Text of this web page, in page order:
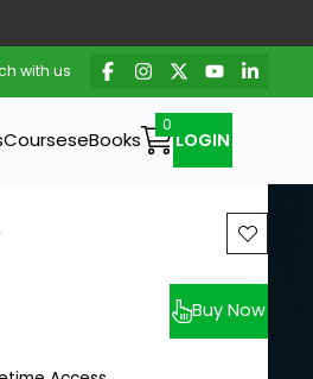
with us
CourseseBooks LOGIN
Buy Now